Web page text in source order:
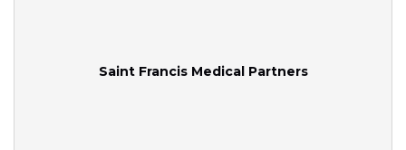
Saint Francis Medical Partners